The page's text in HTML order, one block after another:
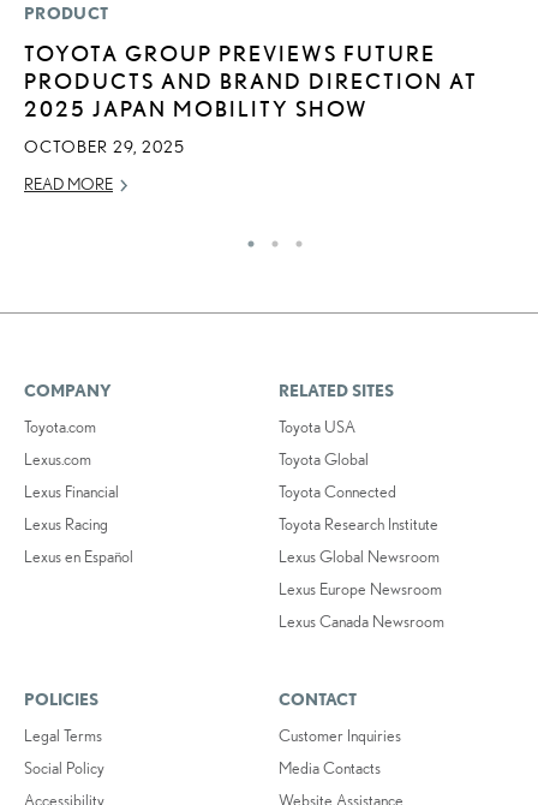
PRODUCT
TOYOTA GROUP PREVIEWS FUTURE
PRODUCTS AND BRAND DIRECTION AT
2025 JAPAN MOBILITY SHOW
OCTOBER 29, 2025
READ MORE
COMPANY
Toyota.com
Lexus.com
Lexus Financial
Lexus Racing
Lexus en Español
RELATED SITES
Toyota USA
Toyota Global
Toyota Connected
Toyota Research Institute
Lexus Global Newsroom
Lexus Europe Newsroom
Lexus Canada Newsroom
POLICIES
Legal Terms
Social Policy
Accessibility
CONTACT
Customer Inquiries
Media Contacts
Website Assistance